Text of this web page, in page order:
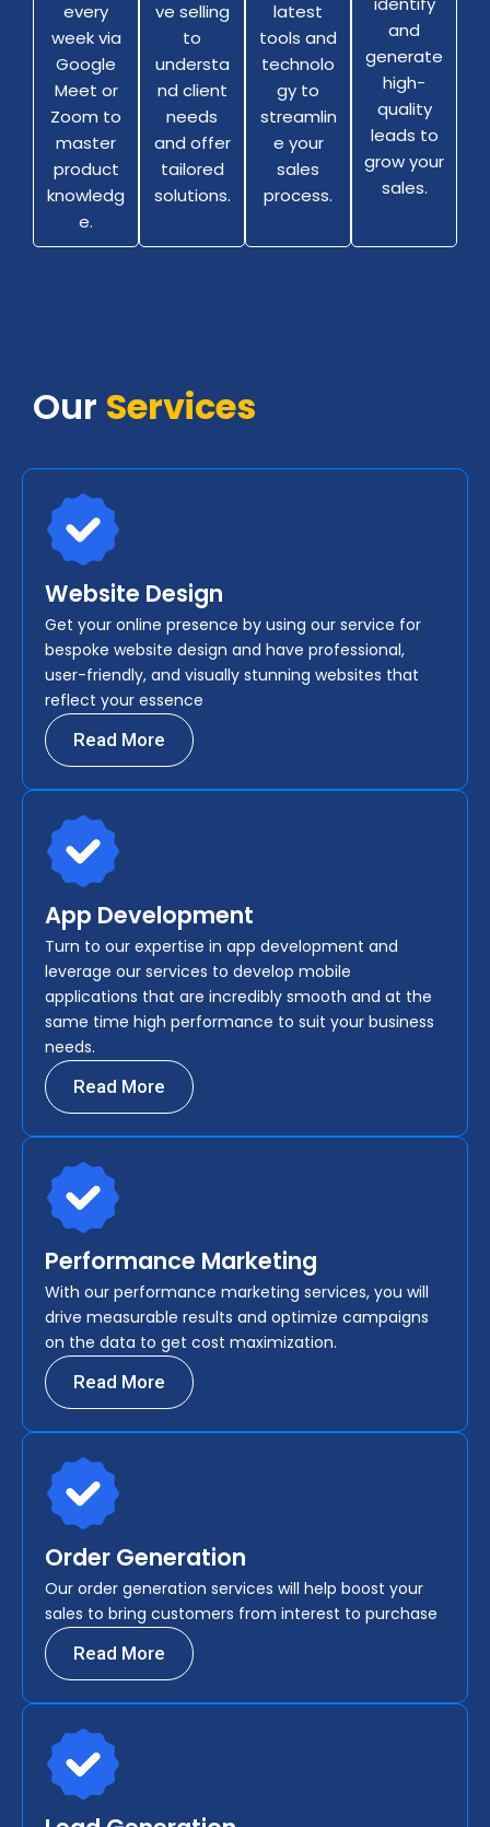
every
week via
Google
Meet or
Zoom to
master
product
knowledg
e.
ve selling
to
understa
nd client
needs
and offer
tailored
solutions.
latest
tools and
technolo
gy to
streamlin
e your
sales
process.
and
generate
high-
quality
leads to
grow your
sales.
Our Services
Website Design
Get your online presence by using our service for
bespoke website design and have professional,
user-friendly, and visually stunning websites that
reflect your essence
Read More
App Development
Turn to our expertise in app development and
leverage our services to develop mobile
applications that are incredibly smooth and at the
same time high performance to suit your business
needs.
Read More
Performance Marketing
With our performance marketing services, you will
drive measurable results and optimize campaigns
on the data to get cost maximization.
Read More
Order Generation
Our order generation services will help boost your
sales to bring customers from interest to purchase
Read More